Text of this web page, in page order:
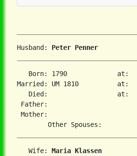
Husband: Peter Penner
   Born: 1790             at:
Married: UM 1810          at:
   Died:                  at:
Father:
Mother:
   Wife:
Maria Klassen